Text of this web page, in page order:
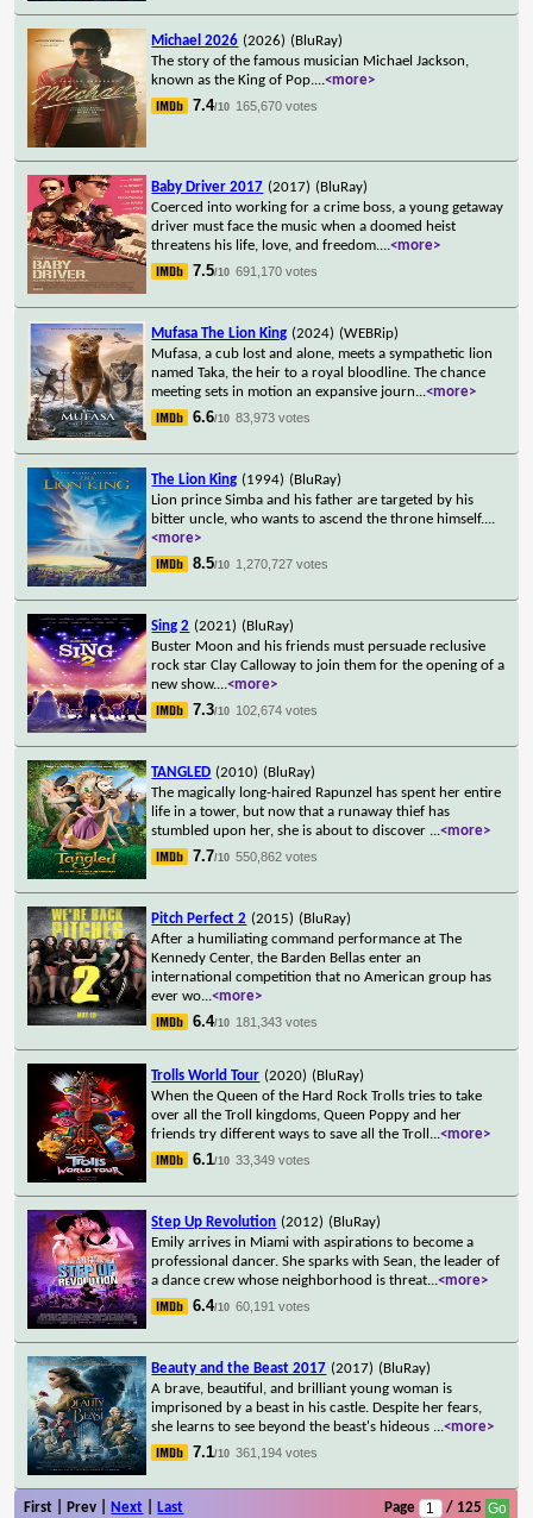
Michael 2026 (2026) (BluRay)
The story of the famous musician Michael Jackson,
known as the King of Pop....<more>
7.4/10 165,670 votes
Baby Driver 2017 (2017) (BluRay)
Coerced into working for a crime boss, a young getaway
driver must face the music when a doomed heist
threatens his life, love, and freedom....<more>
7.5/10 691,170 votes
Mufasa The Lion King (2024) (WEBRip)
Mufasa, a cub lost and alone, meets a sympathetic lion
named Taka, the heir to a royal bloodline. The chance
meeting sets in motion an expansive journ...<more>
6.6/10 83,973 votes
The Lion King (1994) (BluRay)
Lion prince Simba and his father are targeted by his
bitter uncle, who wants to ascend the throne himself....
<more>
8.5/10 1,270,727 votes
Sing 2 (2021) (BluRay)
Buster Moon and his friends must persuade reclusive
rock star Clay Calloway to join them for the opening of a
new show....<more>
7.3/10 102,674 votes
TANGLED (2010) (BluRay)
The magically long-haired Rapunzel has spent her entire
life in a tower, but now that a runaway thief has
stumbled upon her, she is about to discover ...<more>
7.7/10 550,862 votes
Pitch Perfect 2 (2015) (BluRay)
After a humiliating command performance at The
Kennedy Center, the Barden Bellas enter an
international competition that no American group has
ever wo...<more>
6.4/10 181,343 votes
Trolls World Tour (2020) (BluRay)
When the Queen of the Hard Rock Trolls tries to take
over all the Troll kingdoms, Queen Poppy and her
friends try different ways to save all the Troll ...<more>
6.1/10 33,349 votes
Step Up Revolution (2012) (BluRay)
Emily arrives in Miami with aspirations to become a
professional dancer. She sparks with Sean, the leader of
a dance crew whose neighborhood is threat...<more>
6.4/10 60,191 votes
Beauty and the Beast 2017 (2017) (BluRay)
A brave, beautiful, and brilliant young woman is
imprisoned by a beast in his castle. Despite her fears,
she learns to see beyond the beast's hideous ...<more>
7.1/10 361,194 votes
First | Prev | Next Last Page / 125